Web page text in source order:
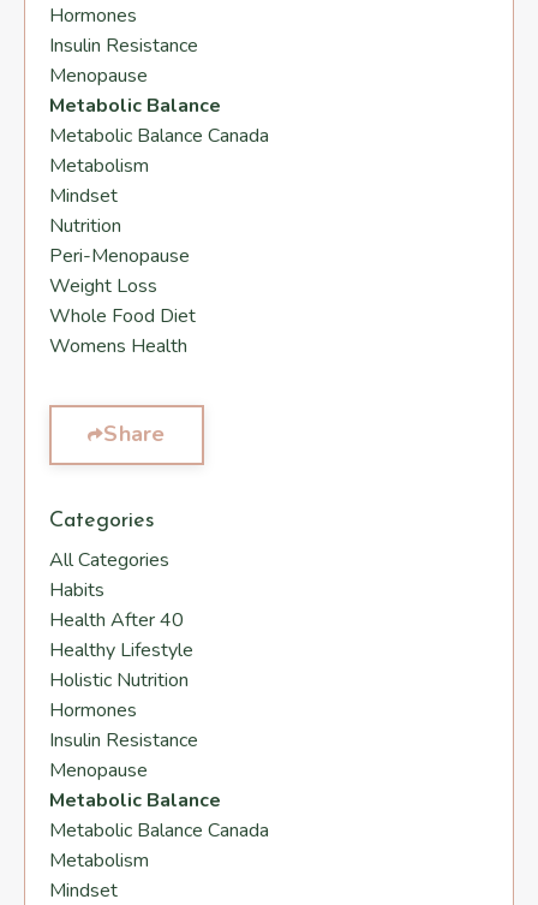
Hormones
Insulin Resistance
Menopause
Metabolic Balance
Metabolic Balance Canada
Metabolism
Mindset
Nutrition
Peri-Menopause
Weight Loss
Whole Food Diet
Womens Health
Share
Categories
All Categories
Habits
Health After 40
Healthy Lifestyle
Holistic Nutrition
Hormones
Insulin Resistance
Menopause
Metabolic Balance
Metabolic Balance Canada
Metabolism
Mindset